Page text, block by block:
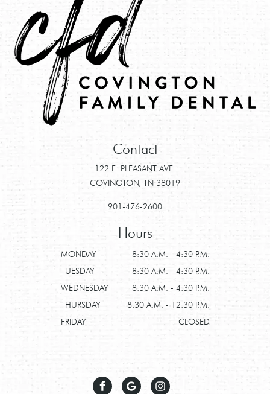
Contact
122 E. PLEASANT AVE.
COVINGTON, TN 38019
901-476-2600
Hours
MONDAY
8:30 A.M. - 4:30 P.M.
TUESDAY
8:30 A.M. - 4:30 P.M.
WEDNESDAY
8:30 A.M. - 4:30 P.M.
THURSDAY
8:30 A.M. - 12:30 P.M.
FRIDAY
CLOSED